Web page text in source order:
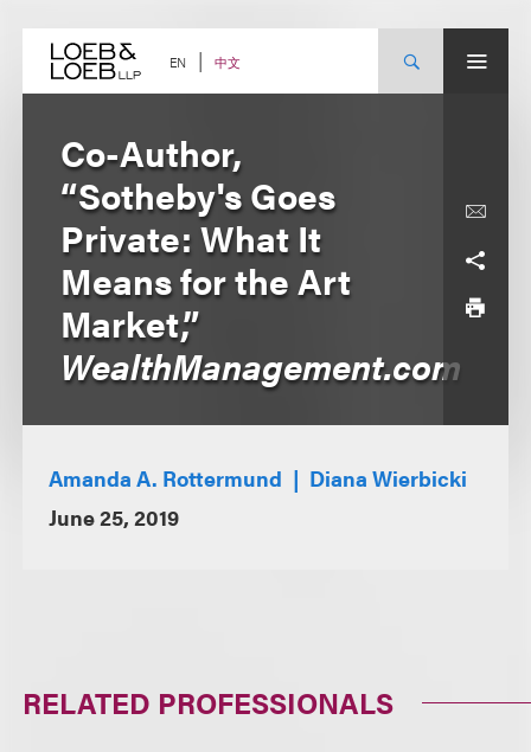
content EN 中文
Co-Author,
“Sotheby's Goes
Private: What It
Means for the Art
Market,”
WealthManagement.com
Amanda A. Rottermund
Diana Wierbicki
June 25, 2019
RELATED PROFESSIONALS